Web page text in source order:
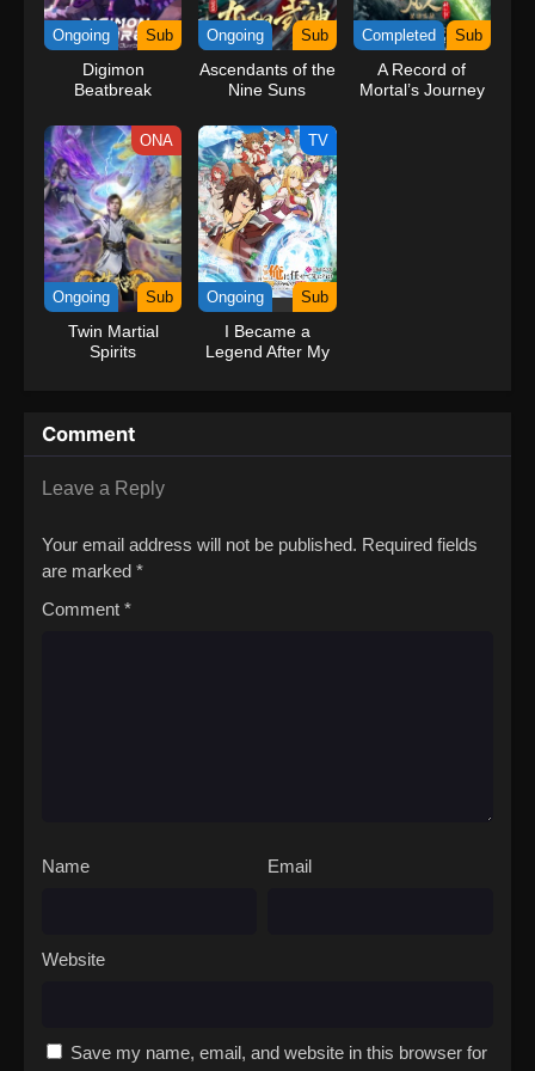
kind companions to join him in his ambitious endeavor, together
embracing perils and wonders on their once-in-a-lifetime
adventure.[Written by MAL Rewrite] One Piece
Ongoing Sub
Digimon
Beatbreak
Ongoing Sub
Ascendants of the
Nine Suns
Completed Sub
A Record of
Mortal’s Journey
ONA
Ongoing Sub
Twin Martial
Spirits
TV
Ongoing Sub
I Became a
Legend After My
Comment
Leave a Reply
Your email address will not be published. Required fields
are marked *
Comment *
Name Email
Website
Save my name, email, and website in this browser for